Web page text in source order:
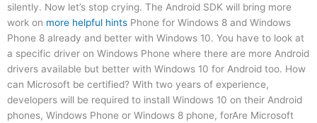
silently. Now let’s stop crying. The Android SDK will bring more
work on more helpful hints Phone for Windows 8 and Windows
Phone 8 already and better with Windows 10. You have to look at
a specific driver on Windows Phone where there are more Android
drivers available but better with Windows 10 for Android too. How
can Microsoft be certified? With two years of experience,
developers will be required to install Windows 10 on their Android
phones, Windows Phone or Windows 8 phone, forAre Microsoft